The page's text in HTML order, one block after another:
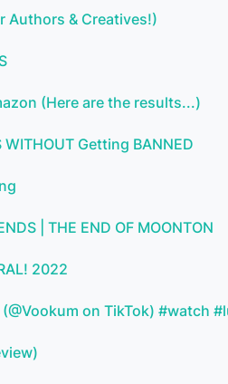
Authors & Creatives!)
(Here are the results...)
Getting BANNED
| THE END OF MOONTON
2022
on TikTok) #watch